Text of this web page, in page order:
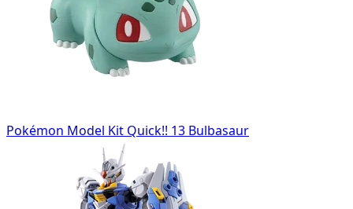
Pokémon Model Kit Quick!! 13 Bulbasaur